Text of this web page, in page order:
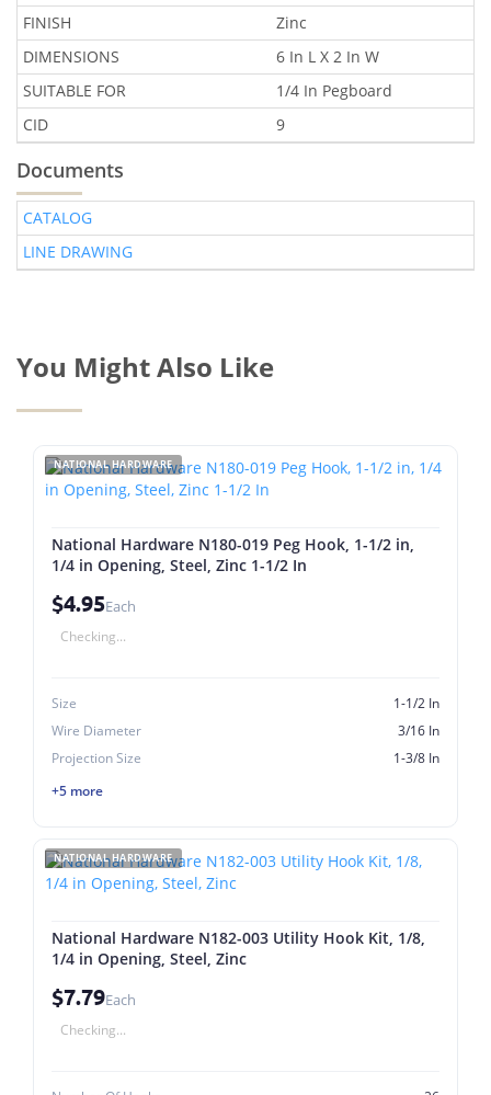
FINISH
Zinc
DIMENSIONS
6 In L X 2 In W
SUITABLE FOR
1/4 In Pegboard
CID
9
Documents
CATALOG
LINE DRAWING
You Might Also Like
NATIONAL HARDWARE
National Hardware N180-019 Peg Hook, 1-1/2 in,
1/4 in Opening, Steel, Zinc 1-1/2 In
$4.95Each
Checking...
Size
1-1/2 In
Wire Diameter
3/16 In
Projection Size
1-3/8 In
+5 more
NATIONAL HARDWARE
National Hardware N182-003 Utility Hook Kit, 1/8,
1/4 in Opening, Steel, Zinc
$7.79Each
Checking...